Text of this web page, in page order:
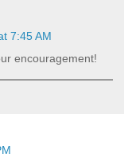
7:45 AM
encouragement!